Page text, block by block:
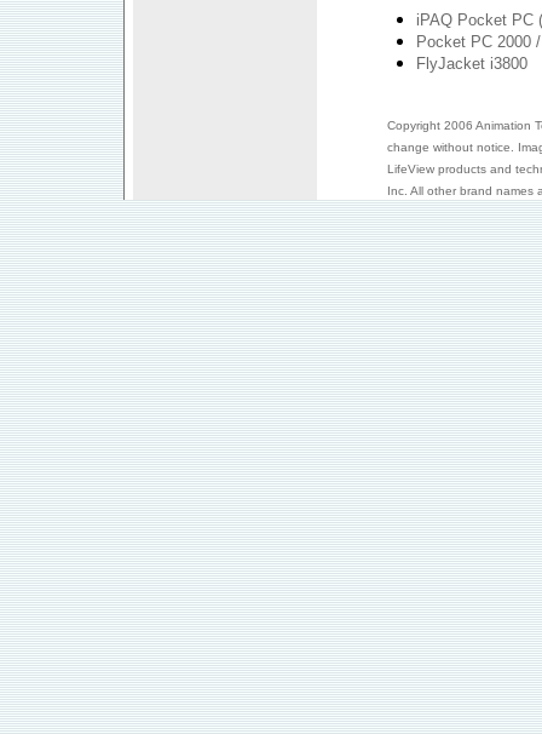
iPAQ Pocket PC
Pocket PC 2000
FlyJacket i3800
Copyright 2006 Animation
change without notice.
LifeView products and
Inc. All other brand names